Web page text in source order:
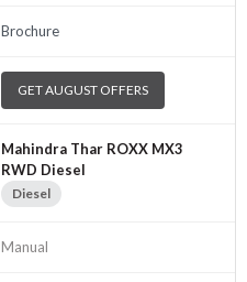
Brochure
GET AUGUST OFFERS
Mahindra Thar ROXX MX3
RWD Diesel
Diesel
Manual